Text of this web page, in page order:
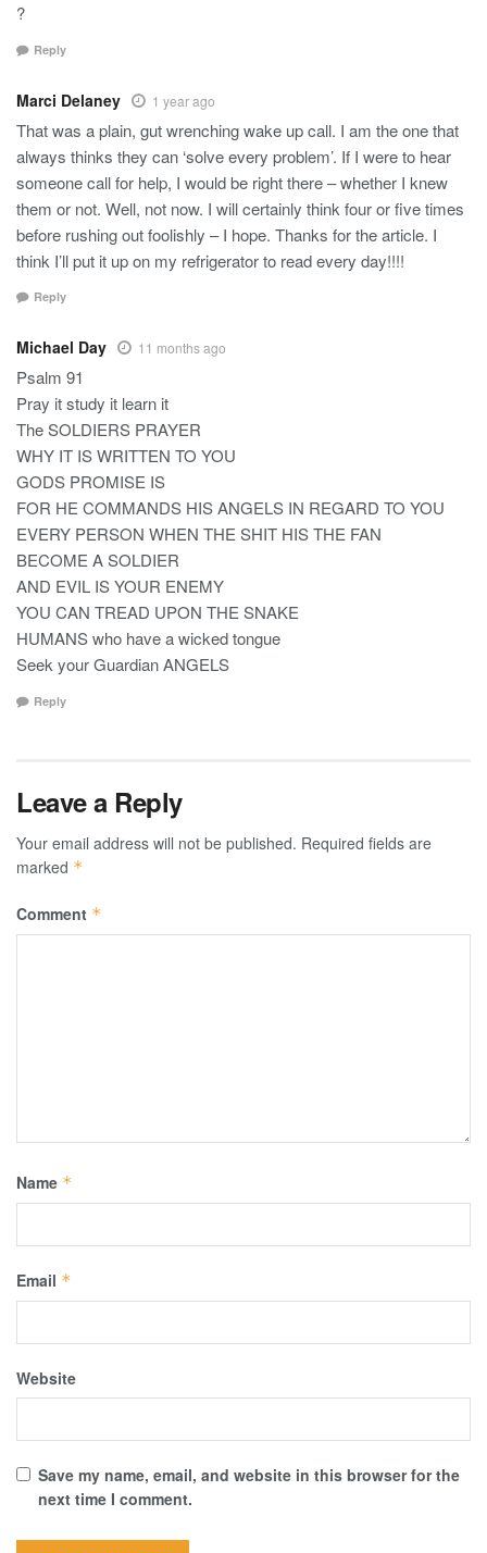
?
Reply
Marci Delaney 1 year ago
That was a plain, gut wrenching wake up call. I am the one that
always thinks they can ‘solve every problem’. If I were to hear
someone call for help, I would be right there – whether I knew
them or not. Well, not now. I will certainly think four or five times
before rushing out foolishly – I hope. Thanks for the article. I
think I’ll put it up on my refrigerator to read every day!!!!
Reply
Michael Day 11 months ago
Psalm 91
Pray it study it learn it
The SOLDIERS PRAYER
WHY IT IS WRITTEN TO YOU
GODS PROMISE IS
FOR HE COMMANDS HIS ANGELS IN REGARD TO YOU
EVERY PERSON WHEN THE SHIT HIS THE FAN
BECOME A SOLDIER
AND EVIL IS YOUR ENEMY
YOU CAN TREAD UPON THE SNAKE
HUMANS who have a wicked tongue
Seek your Guardian ANGELS
Reply
Leave a Reply
Your email address will not be published. Required fields are
marked *
Comment *
Name *
Email *
Website
Save my name, email, and website in this browser for the
next time I comment.